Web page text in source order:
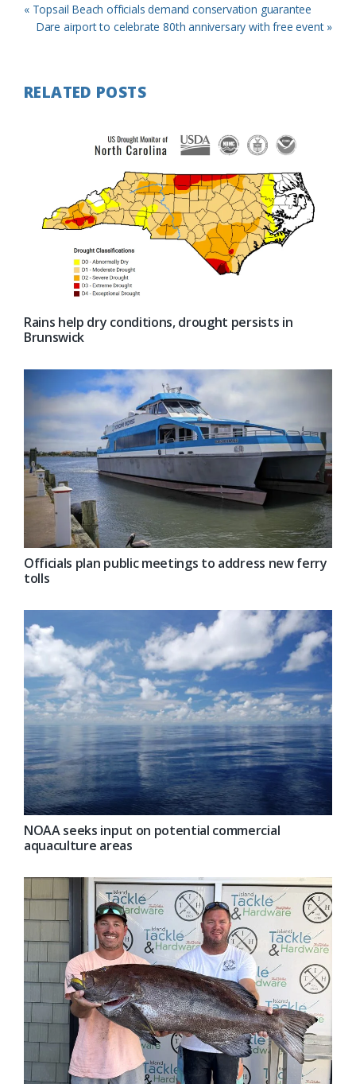
Previous
Post:
« Topsail Beach officials demand conservation guarantee
Next
Dare airport to celebrate 80th anniversary with free event »
RELATED POSTS
Rains help dry conditions, drought persists in
Brunswick
Officials plan public meetings to address new ferry
tolls
NOAA seeks input on potential commercial
aquaculture areas